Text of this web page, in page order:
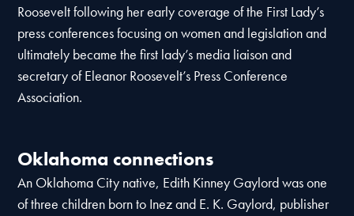
Roosevelt following her early coverage of the First Lady’s
press conferences focusing on women and legislation and
ultimately became the first lady’s media liaison and
secretary of Eleanor Roosevelt’s Press Conference
Association.
Oklahoma connections
An Oklahoma City native, Edith Kinney Gaylord was one
of three children born to Inez and E. K. Gaylord, publisher